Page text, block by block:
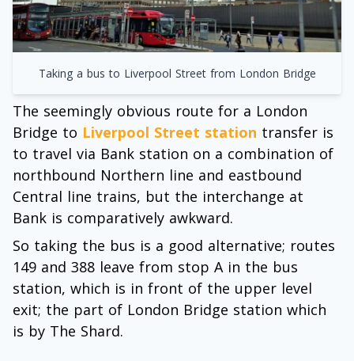
Taking a bus to Liverpool Street from London Bridge
The seemingly obvious route for a London
Bridge to Liverpool Street station transfer is
to travel via Bank station on a combination of
northbound Northern line and eastbound
Central line trains, but the interchange at
Bank is comparatively awkward.
So taking the bus is a good alternative; routes
149 and 388 leave from stop A in the bus
station, which is in front of the upper level
exit; the part of London Bridge station which
is by The Shard.